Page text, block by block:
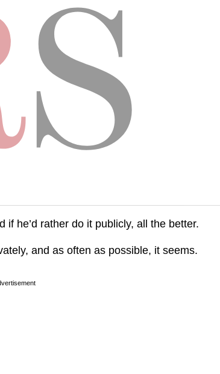
he’d rather do it publicly, all the better.
and as often as possible, it seems.